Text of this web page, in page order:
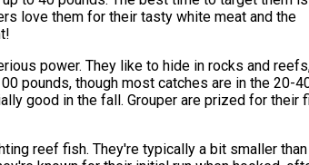
love them for their tasty white meat and the
power. They like to hide in rocks and
pounds, though most catches are in the 20-
good in the fall. Grouper are prized for
reef fish. They're typically a bit smaller